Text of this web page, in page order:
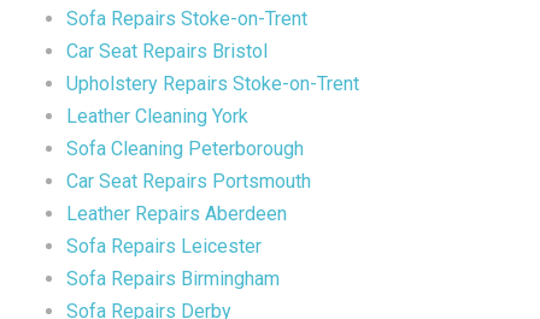
Sofa Repairs Stoke-on-Trent
Car Seat Repairs Bristol
Upholstery Repairs Stoke-on-Trent
Leather Cleaning York
Sofa Cleaning Peterborough
Car Seat Repairs Portsmouth
Leather Repairs Aberdeen
Sofa Repairs Leicester
Sofa Repairs Birmingham
Sofa Repairs Derby